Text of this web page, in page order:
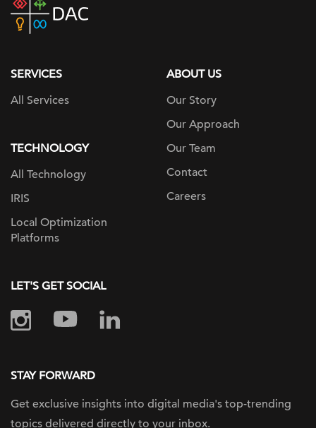
home
SERVICES
All Services
TECHNOLOGY
All Technology
IRIS
Local Optimization
Platforms
ABOUT US
Our Story
Our Approach
Our Team
Contact
Careers
LET'S GET SOCIAL
STAY FORWARD
Get exclusive insights into digital media's top-trending
topics delivered directly to your inbox.